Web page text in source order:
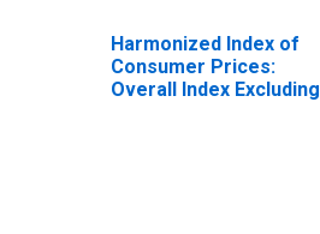
Harmonized Index of
Consumer Prices:
Overall Index Excluding